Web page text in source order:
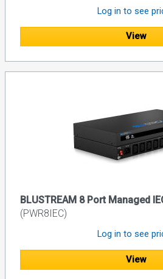
Log in to see
View
BLUSTREAM 8 Port Managed
(PWR8IEC)
Log in to see
View